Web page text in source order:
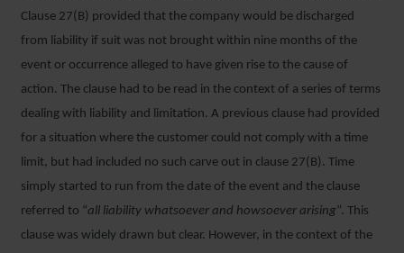
Clause 27(B) provided that the company would be discharged
from liability if suit was not brought within nine months of the
event or occurrence alleged to have given rise to the cause of
action. The clause had to be read in the context of a series of terms
dealing with liability and limitation. A previous clause had provided
for a situation where the customer could not comply with a time
limit, but had included no such carve out in clause 27(B). Time
simply started to run from the date of the event and the clause
referred to “all liability whatsoever and howsoever arising ”. This
clause was widely drawn but clear. However, in the context of the